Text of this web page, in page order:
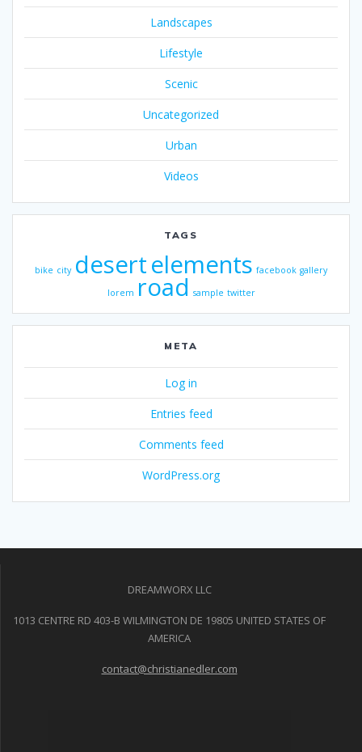
Landscapes
Lifestyle
Scenic
Uncategorized
Urban
Videos
TAGS
bike city desertelements facebook gallery
lorem road sample twitter
META
Log in
Entries feed
Comments feed
WordPress.org
DREAMWORX LLC
1013 CENTRE RD 403-B WILMINGTON DE 19805 UNITED STATES OF
AMERICA
contact@christianedler.com